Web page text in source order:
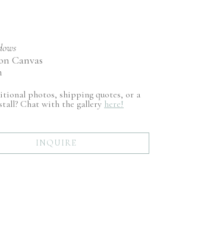
Canvas
photos, shipping quotes, or a
Chat with the gallery here!
INQUIRE